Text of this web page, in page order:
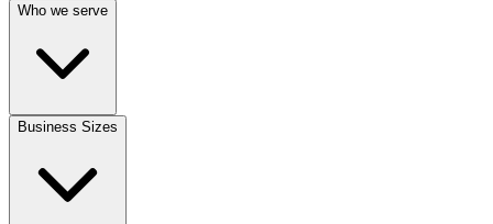
Who we serve
Business Sizes